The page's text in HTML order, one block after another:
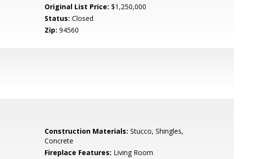
Original List Price: $1,250,000
Status: Closed
Zip: 94560
Construction Materials: Stucco, Shingles,
Concrete
Fireplace Features: Living Room